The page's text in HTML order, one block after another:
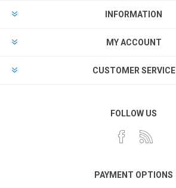
INFORMATION
MY ACCOUNT
CUSTOMER SERVICE
FOLLOW US
PAYMENT OPTIONS